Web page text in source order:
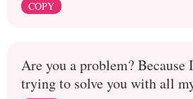
COPY
Are you a problem? Because
trying to solve you with all